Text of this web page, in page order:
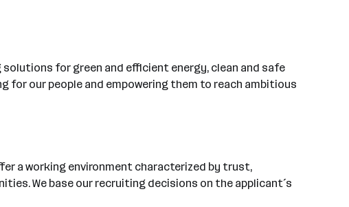
for green and efficient energy, clean and safe
for our people and empowering them to reach ambitious
a working environment characterized by trust,
We base our recruiting decisions on the applicant´s